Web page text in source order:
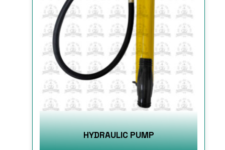
HYDRAULIC PUMP